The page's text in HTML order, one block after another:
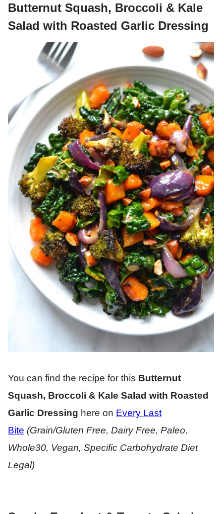
Butternut Squash, Broccoli & Kale
Salad with Roasted Garlic Dressing
You can find the recipe for this Butternut
Squash, Broccoli & Kale Salad with Roasted
Garlic Dressing here on Every Last
Bite (Grain/Gluten Free, Dairy Free, Paleo,
Whole30, Vegan, Specific Carbohydrate Diet
Legal)